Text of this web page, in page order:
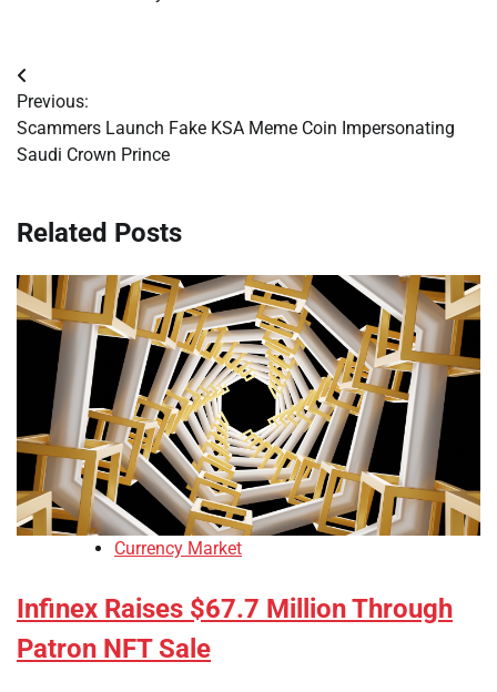
Post
navigation
Previous:
Scammers Launch Fake KSA Meme Coin Impersonating
Saudi Crown Prince
Related Posts
Currency Market
Infinex Raises $67.7 Million Through
Patron NFT Sale